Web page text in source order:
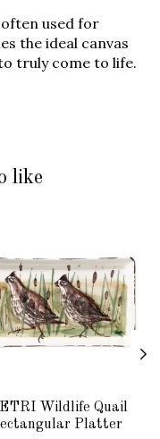
used for
the ideal canvas
truly come to life.
like
Wildlife Quail
Platter